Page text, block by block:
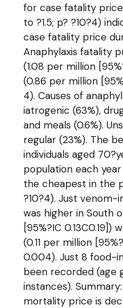
for case fatality price
to ?1.5; p? ?10?4)
case fatality price
Anaphylaxis fatality
(1.08 per million
(0.86 per million
4). Causes of
iatrogenic (63%),
and meals (0.6%).
regular (23%). The
individuals aged
population each
the cheapest in the
?10?4). Just
was higher in South
[95%?IC
(0.11 per million
0.004). Just 8 food-
been recorded (age
instances).
mortality price is